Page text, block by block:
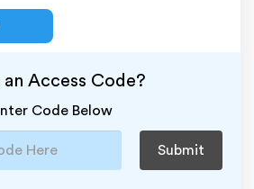
an Access Code?
Code Below
Submit